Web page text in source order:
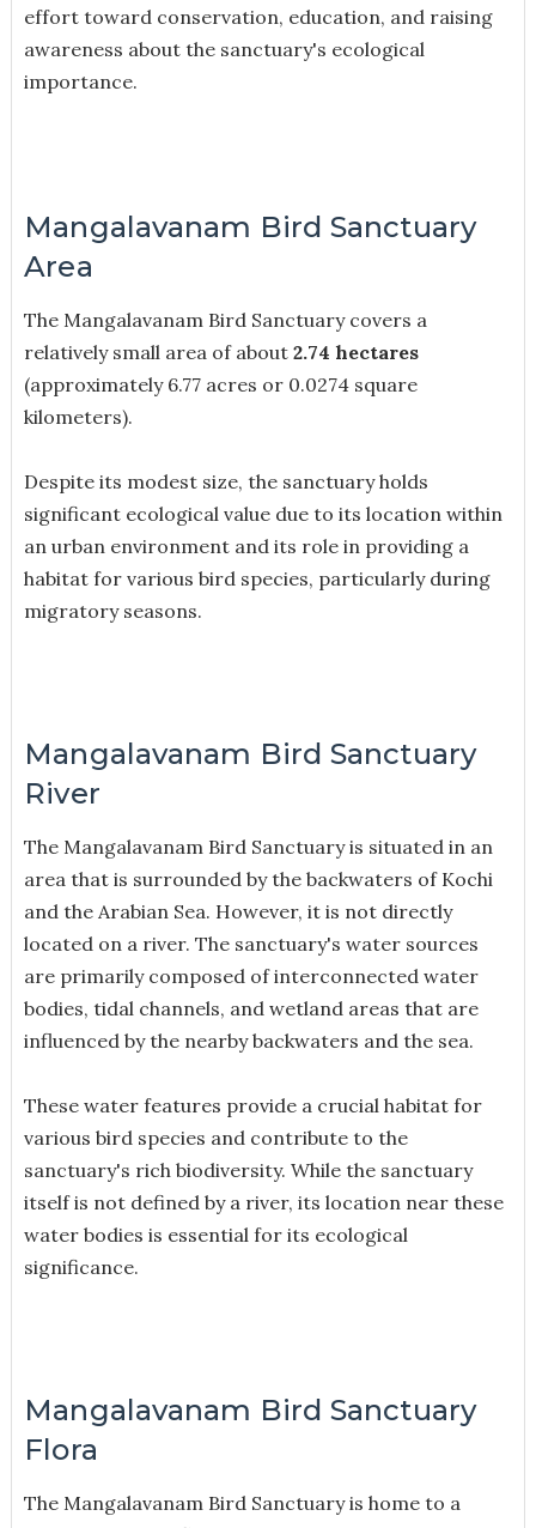
effort toward conservation, education, and raising
awareness about the sanctuary's ecological
importance.
Mangalavanam Bird Sanctuary
Area
The Mangalavanam Bird Sanctuary covers a
relatively small area of about 2.74 hectares
(approximately 6.77 acres or 0.0274 square
kilometers).
Despite its modest size, the sanctuary holds
significant ecological value due to its location within
an urban environment and its role in providing a
habitat for various bird species, particularly during
migratory seasons.
Mangalavanam Bird Sanctuary
River
The Mangalavanam Bird Sanctuary is situated in an
area that is surrounded by the backwaters of Kochi
and the Arabian Sea. However, it is not directly
located on a river. The sanctuary's water sources
are primarily composed of interconnected water
bodies, tidal channels, and wetland areas that are
influenced by the nearby backwaters and the sea.
These water features provide a crucial habitat for
various bird species and contribute to the
sanctuary's rich biodiversity. While the sanctuary
itself is not defined by a river, its location near these
water bodies is essential for its ecological
significance.
Mangalavanam Bird Sanctuary
Flora
The Mangalavanam Bird Sanctuary is home to a